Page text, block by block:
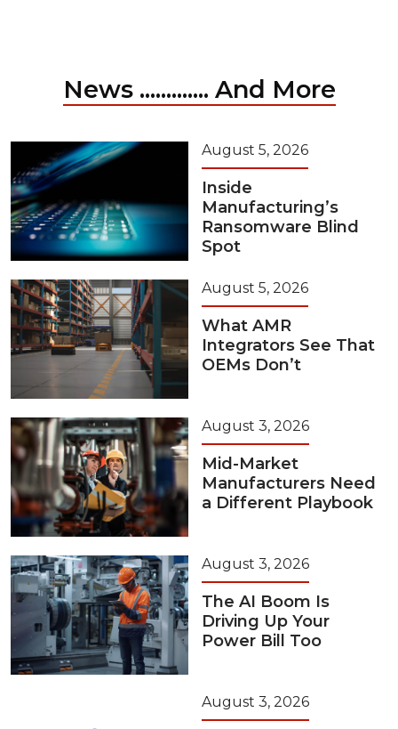
News ............. And More
August 5, 2026
Inside
Manufacturing’s
Ransomware Blind
Spot
August 5, 2026
What AMR
Integrators See That
OEMs Don’t
August 3, 2026
Mid-Market
Manufacturers Need
a Different Playbook
August 3, 2026
The AI Boom Is
Driving Up Your
Power Bill Too
August 3, 2026